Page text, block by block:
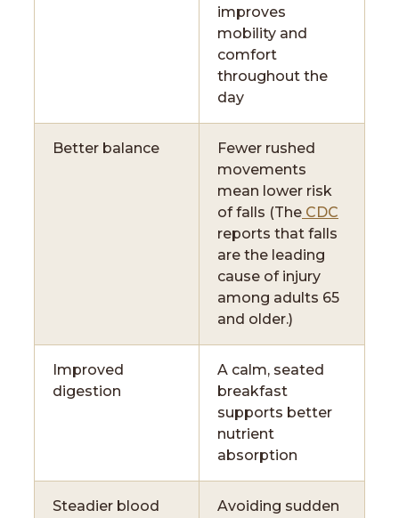
improves
mobility and
comfort
throughout the
day
Better balance
Fewer rushed
movements
mean lower risk
of falls (The CDC
reports that falls
are the leading
cause of injury
among adults 65
and older.)
Improved
digestion
A calm, seated
breakfast
supports better
nutrient
absorption
Steadier blood
Avoiding sudden